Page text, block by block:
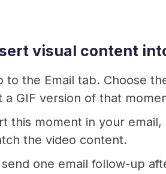
visual content
to the Email tab. Choose
a GIF version of that
this moment in your
the video content.
one email follow-up